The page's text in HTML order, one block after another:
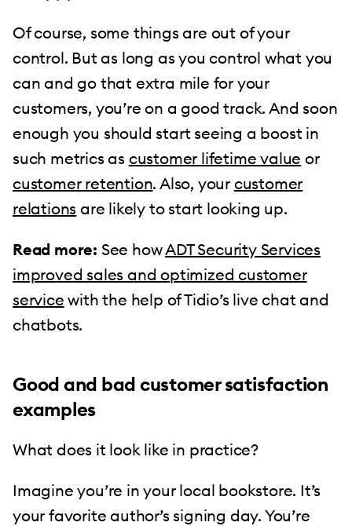
Of course, some things are out of your
control. But as long as you control what you
can and go that extra mile for your
customers, you’re on a good track. And soon
enough you should start seeing a boost in
such metrics as customer lifetime value or
customer retention. Also, your customer
relations are likely to start looking up.
Read more: See howADT Security Services
improved sales and optimized customer
service with the help of Tidio’s live chat and
chatbots.
Good and bad customer satisfaction
examples
What does it look like in practice?
Imagine you’re in your local bookstore. It’s
your favorite author’s signing day. You’re